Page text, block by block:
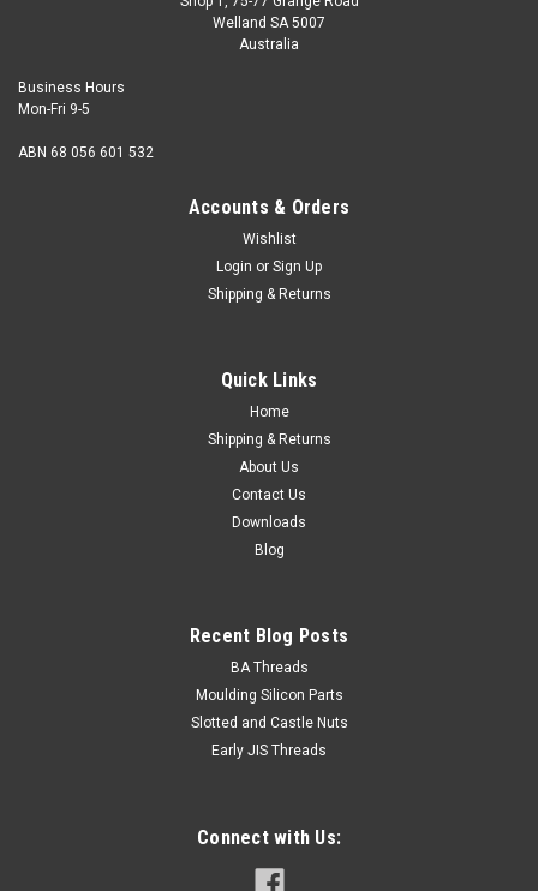
Welland SA 5007
Australia
Business Hours
Mon-Fri 9-5
ABN 68 056 601 532
Accounts & Orders
Wishlist
Login or Sign Up
Shipping & Returns
Quick Links
Home
Shipping & Returns
About Us
Contact Us
Downloads
Blog
Recent Blog Posts
BA Threads
Moulding Silicon Parts
Slotted and Castle Nuts
Early JIS Threads
Connect with Us: